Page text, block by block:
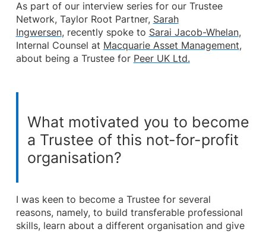
As part of our interview series for our Trustee
Network, Taylor Root Partner, Sarah
Ingwersen, recently spoke to Sarai Jacob-Whelan,
Internal Counsel at Macquarie Asset Management,
about being a Trustee for Peer UK Ltd.
What motivated you to become
a Trustee of this not-for-profit
organisation?
I was keen to become a Trustee for several
reasons, namely, to build transferable professional
skills, learn about a different organisation and give